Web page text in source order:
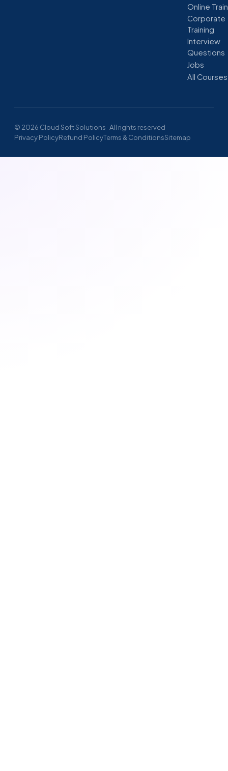
Online
Corporate
Training
Interview
Questions
Jobs
All Courses
© 2026 Cloud Soft Solutions · All rights reserved
Privacy PolicyRefund PolicyTerms & ConditionsSitemap